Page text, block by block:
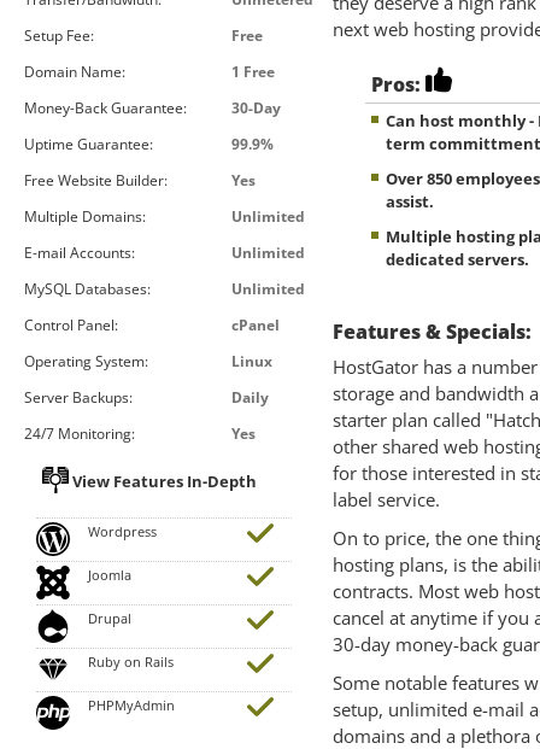
Setup Fee:
Free
Domain Name:
1 Free
Money-Back Guarantee:
30-Day
Uptime Guarantee:
99.9%
Free Website Builder:
Yes
Multiple Domains:
Unlimited
E-mail Accounts:
Unlimited
MySQL Databases:
Unlimited
Control Panel:
cPanel
Operating System:
Linux
Server Backups:
Daily
24/7 Monitoring:
Yes
View Features In-Depth
Wordpress
Joomla
Drupal
Ruby on Rails
PHPMyAdmin
next web hosting
Pros:
Can host monthly -
term committment
Over 850
assist.
Multiple hosting
dedicated servers.
Features & Specials:
HostGator has a
storage and bandwidth
starter plan called
other shared web
for those interested in
label service.
On to price, the one
hosting plans, is the
contracts. Most web
cancel at anytime if you
30-day money-back
Some notable features
setup, unlimited e-mail
domains and a plethora